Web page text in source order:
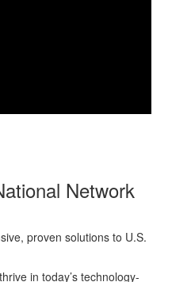
Network
proven solutions to U.S.
in today’s technology-